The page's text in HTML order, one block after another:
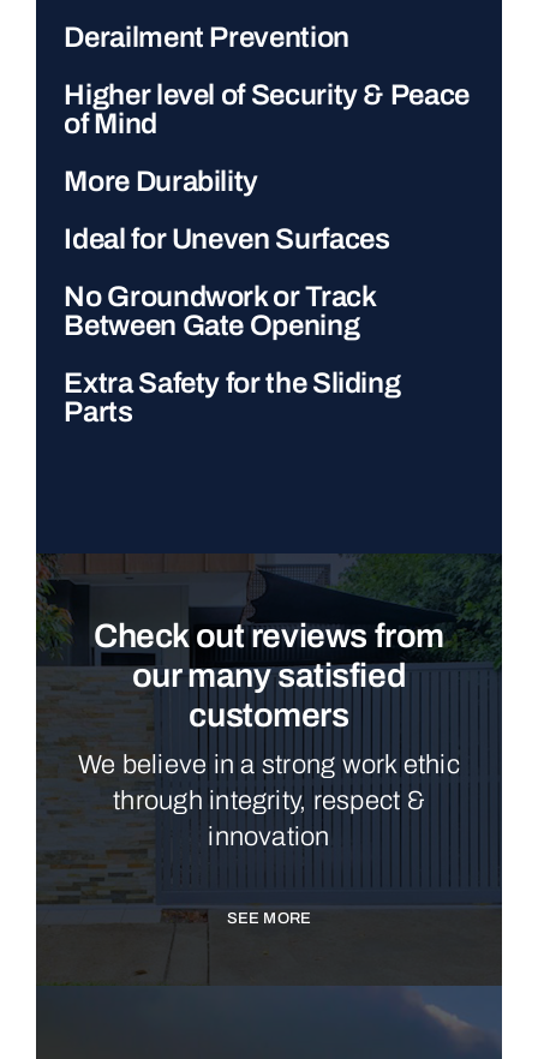
Derailment Prevention
Higher level of Security & Peace
of Mind
More Durability
Ideal for Uneven Surfaces
No Groundwork or Track
Between Gate Opening
Extra Safety for the Sliding
Parts
Check out reviews from
our many satisfied
customers
We believe in a strong work ethic
through integrity, respect &
innovation
SEE MORE